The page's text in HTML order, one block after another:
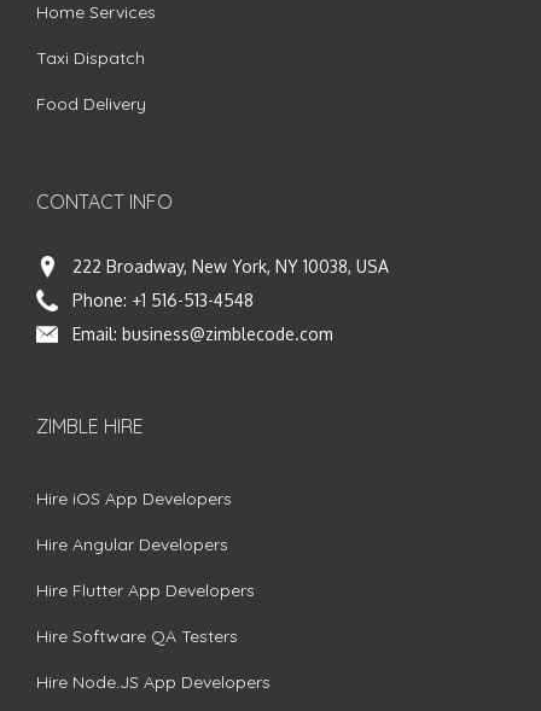
Home Services
Taxi Dispatch
Food Delivery
CONTACT INFO
222 Broadway, New York, NY 10038, USA
Phone: +1 516-513-4548
Email: business@zimblecode.com
ZIMBLE HIRE
Hire iOS App Developers
Hire Angular Developers
Hire Flutter App Developers
Hire Software QA Testers
Hire Node.JS App Developers